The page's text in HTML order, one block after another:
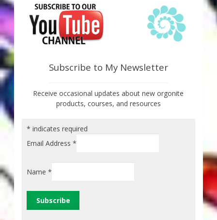
Subscribe to My Newsletter
Receive occasional updates about new orgonite
products, courses, and resources
* indicates required
Email Address *
Name *